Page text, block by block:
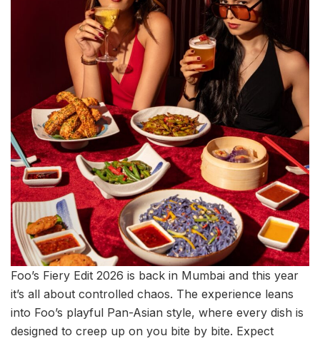
Foo’s Fiery Edit 2026 is back in Mumbai and this year
it’s all about controlled chaos. The experience leans
into Foo’s playful Pan-Asian style, where every dish is
designed to creep up on you bite by bite. Expect